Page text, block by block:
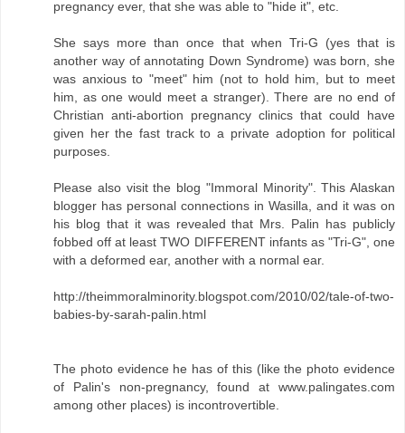
pregnancy ever, that she was able to "hide it", etc.
She says more than once that when Tri-G (yes that is
another way of annotating Down Syndrome) was born, she
was anxious to "meet" him (not to hold him, but to meet
him, as one would meet a stranger). There are no end of
Christian anti-abortion pregnancy clinics that could have
given her the fast track to a private adoption for political
purposes.
Please also visit the blog "Immoral Minority". This Alaskan
blogger has personal connections in Wasilla, and it was on
his blog that it was revealed that Mrs. Palin has publicly
fobbed off at least TWO DIFFERENT infants as "Tri-G", one
with a deformed ear, another with a normal ear.
http://theimmoralminority.blogspot.com/2010/02/tale-of-two-
babies-by-sarah-palin.html
The photo evidence he has of this (like the photo evidence
of Palin's non-pregnancy, found at www.palingates.com
among other places) is incontrovertible.